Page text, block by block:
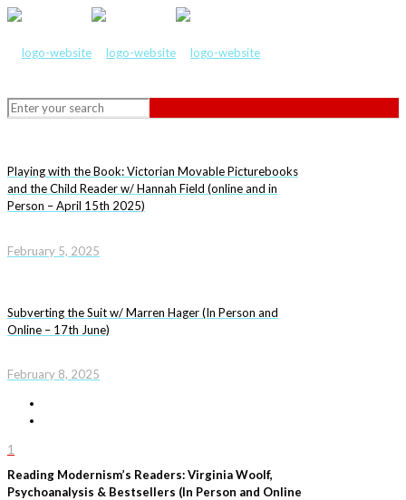
Playing with the Book: Victorian Movable Picturebooks
and the Child Reader w/ Hannah Field (online and in
Person – April 15th 2025)
February 5, 2025
Subverting the Suit w/ Marren Hager (In Person and
Online – 17th June)
February 8, 2025
1
Reading Modernism’s Readers: Virginia Woolf,
Psychoanalysis & Bestsellers (In Person and Online